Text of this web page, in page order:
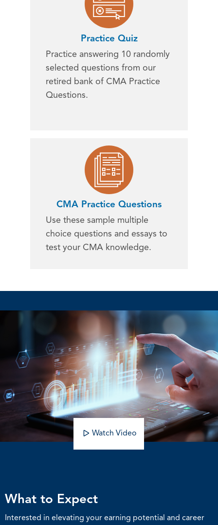
Practice Quiz
Practice answering 10 randomly
selected questions from our
retired bank of CMA Practice
Questions.
CMA Practice Questions
Use these sample multiple
choice questions and essays to
test your CMA knowledge.
What to Expect
Interested in elevating your earning potential and career
Watch Video